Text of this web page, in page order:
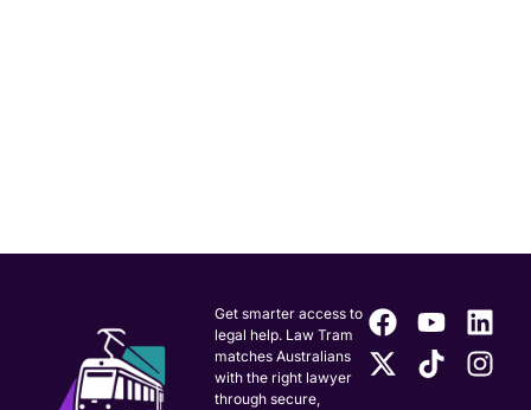
Get smarter access to
legal help. Law Tram
matches Australians
with the right lawyer
through secure,